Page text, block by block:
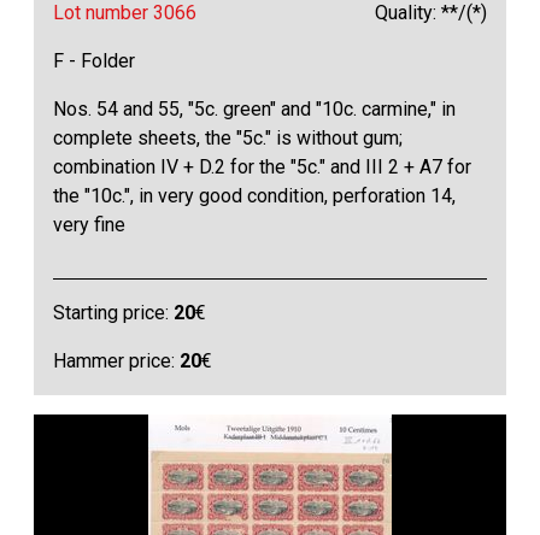
Lot number 3066 Quality: **/(*)
F - Folder
Nos. 54 and 55, "5c. green" and "10c. carmine," in
complete sheets, the "5c." is without gum;
combination IV + D.2 for the "5c." and III 2 + A7 for
the "10c.", in very good condition, perforation 14,
very fine
Starting price: 20€
Hammer price: 20€